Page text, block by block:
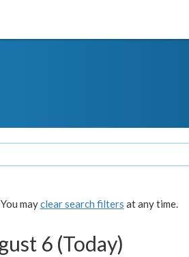
mayclear search filters at any time.
6 (Today)